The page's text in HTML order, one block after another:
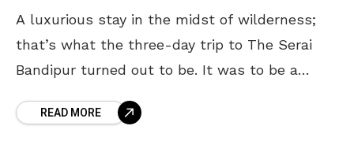
A luxurious stay in the midst of wilderness;
that’s what the three-day trip to The Serai
Bandipur turned out to be. It was to be a
READ MORE